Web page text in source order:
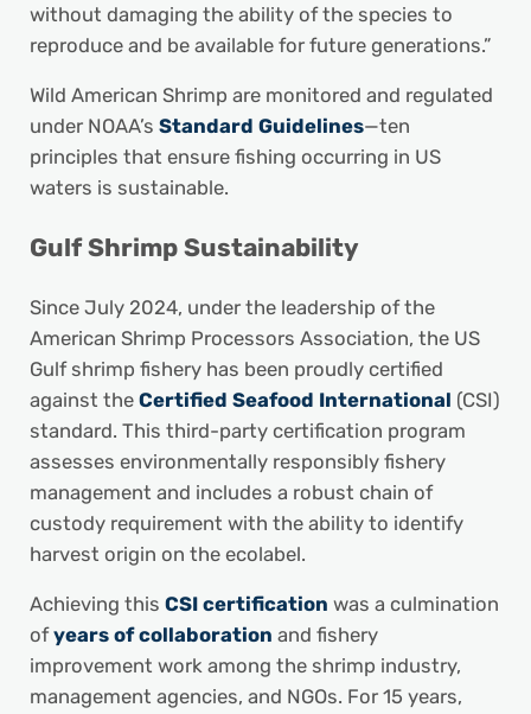
without damaging the ability of the species to
reproduce and be available for future generations.”
Wild American Shrimp are monitored and regulated
under NOAA’s Standard Guidelines—ten
principles that ensure fishing occurring in US
waters is sustainable.
Gulf Shrimp Sustainability
Since July 2024, under the leadership of the
American Shrimp Processors Association, the US
Gulf shrimp fishery has been proudly certified
against the Certified Seafood International (CSI)
standard. This third-party certification program
assesses environmentally responsibly fishery
management and includes a robust chain of
custody requirement with the ability to identify
harvest origin on the ecolabel.
Achieving this CSI certification was a culmination
ofyears of collaboration and fishery
improvement work among the shrimp industry,
management agencies, and NGOs. For 15 years,